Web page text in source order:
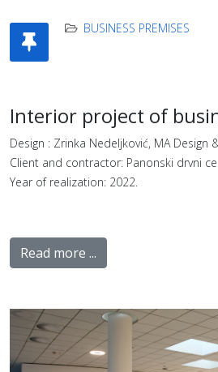
BUSINESS PREMISES
Interior project of
Design : Zrinka Nedeljković, MA Design
Client and contractor: Panonski drvni
Year of realization: 2022.
Read more ...